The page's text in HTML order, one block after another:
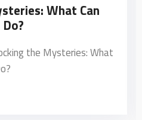
What Can
the Mysteries: What